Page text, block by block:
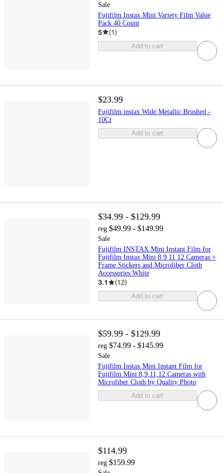
Sale
Fujifilm Instax Mini Variety Film Value
Pack 40 Count
5 (1)
Add to cart
$23.99
Fujifilm instax Wide Metallic Brushed -
10Ct
Add to cart
$34.99 - $129.99
reg $49.99 - $149.99
Sale
Fujifilm INSTAX Mini Instant Film for
Fujifilm Instax Mini 8 9 11 12 Cameras +
Frame Stickers and Microfiber Cloth
Accessories White
3.1 (12)
Add to cart
$59.99 - $129.99
reg $74.99 - $145.99
Sale
Fujifilm Instax Mini Instant Film for
Fujifilm Mini 8,9,11,12 Cameras with
Microfiber Cloth by Quality Photo
Add to cart
$114.99
reg $159.99